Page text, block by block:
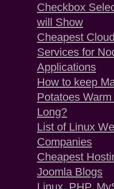
Checkbox
will Show
Cheapest
Services for
Applications
How to keep
Potatoes
Long?
List of Linux
Companies
Cheapest
Joomla Blogs